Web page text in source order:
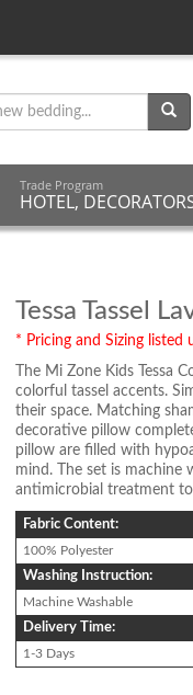
Trade Program
HOTEL,
Tessa Tassel
* Pricing and Sizing listed
The Mi Zone Kids
colorful tassel accents.
their space. Matching
decorative pillow
pillow are filled with
mind. The set is machine
antimicrobial treatment
Fabric Content:
100% Polyester
Washing Instruction:
Machine Washable
Delivery Time:
1-3 Days